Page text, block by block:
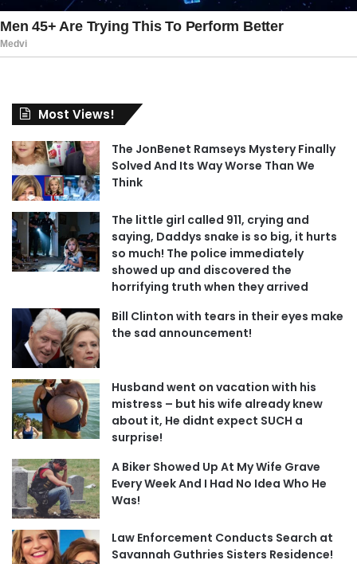
Most Views!
The JonBenet Ramseys Mystery Finally
Solved And Its Way Worse Than We
Think
The little girl called 911, crying and
saying, Daddys snake is so big, it hurts
so much! The police immediately
showed up and discovered the
horrifying truth when they arrived
Bill Clinton with tears in their eyes make
the sad announcement!
Husband went on vacation with his
mistress – but his wife already knew
about it, He didnt expect SUCH a
surprise!
A Biker Showed Up At My Wife Grave
Every Week And I Had No Idea Who He
Was!
Law Enforcement Conducts Search at
Savannah Guthries Sisters Residence!